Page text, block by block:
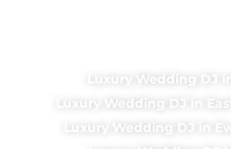
Luxury Wedding DJ
Luxury Wedding DJ in
Luxury Wedding DJ in